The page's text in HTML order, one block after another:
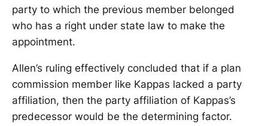
party to which the previous member belonged
who has a right under state law to make the
appointment.
Allen’s ruling effectively concluded that if a plan
commission member like Kappas lacked a party
affiliation, then the party affiliation of Kappas’s
predecessor would be the determining factor.